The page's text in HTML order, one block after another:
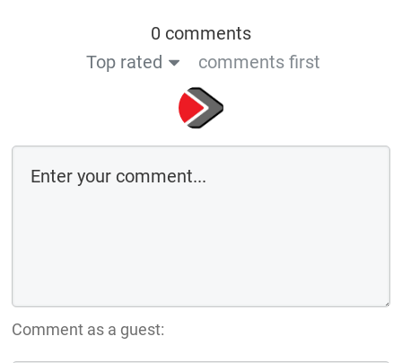
By using this form you agree with the storage and handling of your data